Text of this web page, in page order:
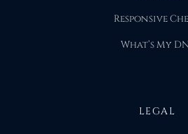
Responsive
What’s My
LEGAL